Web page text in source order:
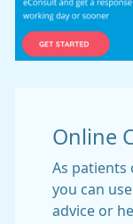
Online
As patients
you can
advice or